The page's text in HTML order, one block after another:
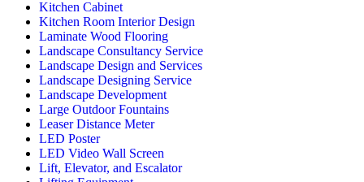
Kitchen Cabinet
Kitchen Room Interior Design
Laminate Wood Flooring
Landscape Consultancy Service
Landscape Design and Services
Landscape Designing Service
Landscape Development
Large Outdoor Fountains
Leaser Distance Meter
LED Poster
LED Video Wall Screen
Lift, Elevator, and Escalator